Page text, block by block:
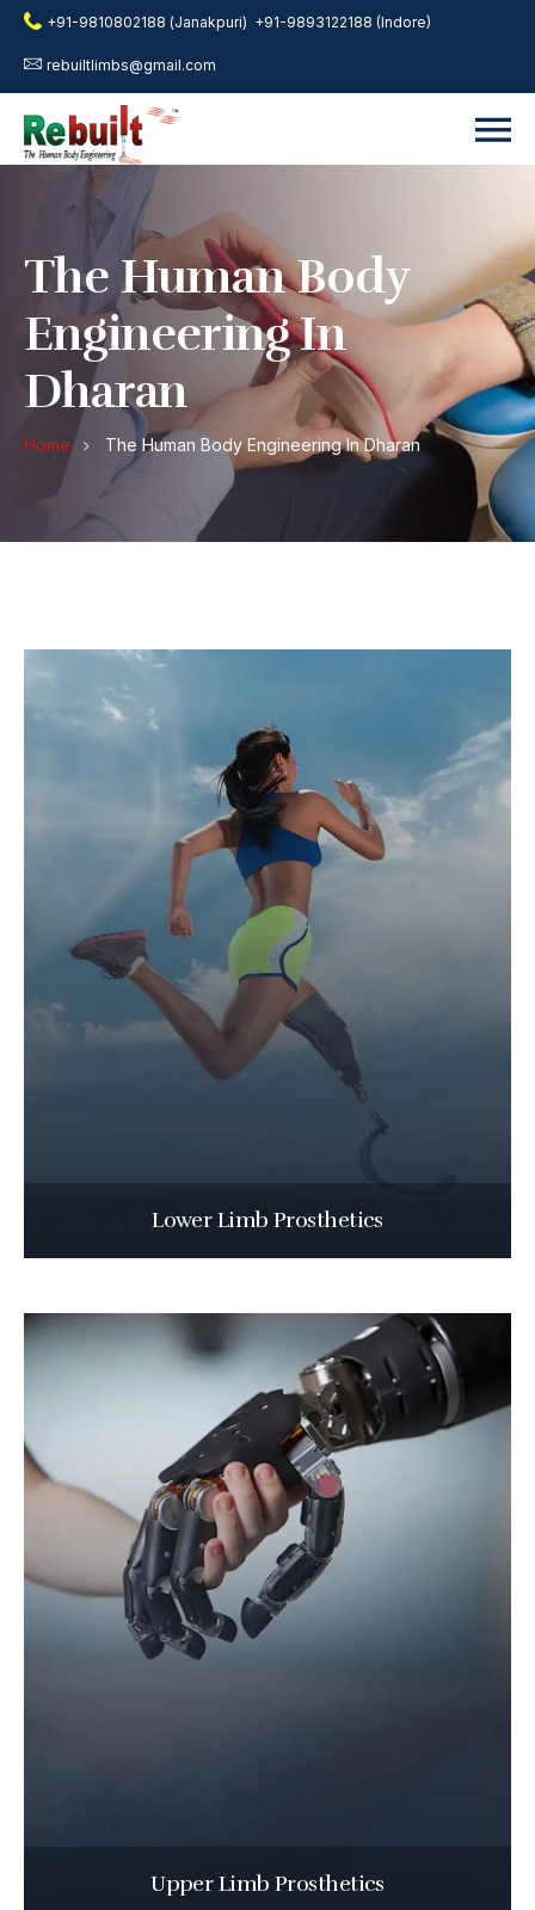
+91-9810802188 (Janakpuri) +91-9893122188 (Indore)
rebuiltlimbs@gmail.com
The Human Body
Engineering In
Dharan
Home The Human Body Engineering In Dharan
Lower Limb Prosthetics
Upper Limb Prosthetics